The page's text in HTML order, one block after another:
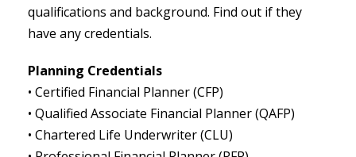
qualifications and background. Find out if they
have any credentials.
Planning Credentials
• Certified Financial Planner (CFP)
• Qualified Associate Financial Planner (QAFP)
• Chartered Life Underwriter (CLU)